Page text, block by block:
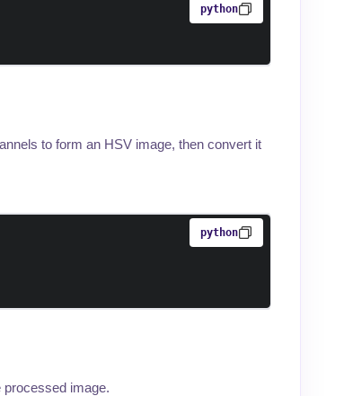
python
to form an HSV image, then convert it
python
processed image.